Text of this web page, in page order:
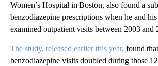
Women’s Hospital in Boston, also found a
benzodiazepine prescriptions when he and
examined outpatient visits between 2003 and
The study, released earlier this year, found
benzodiazepine visits doubled during those